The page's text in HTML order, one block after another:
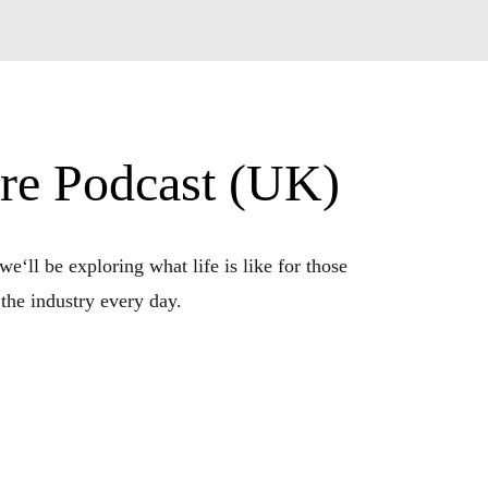
Podcast (UK)
be exploring what life is like for those
industry every day.